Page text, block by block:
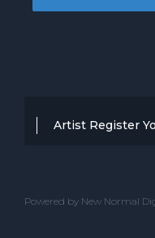
Artist Register
have a
Powered by New Normal